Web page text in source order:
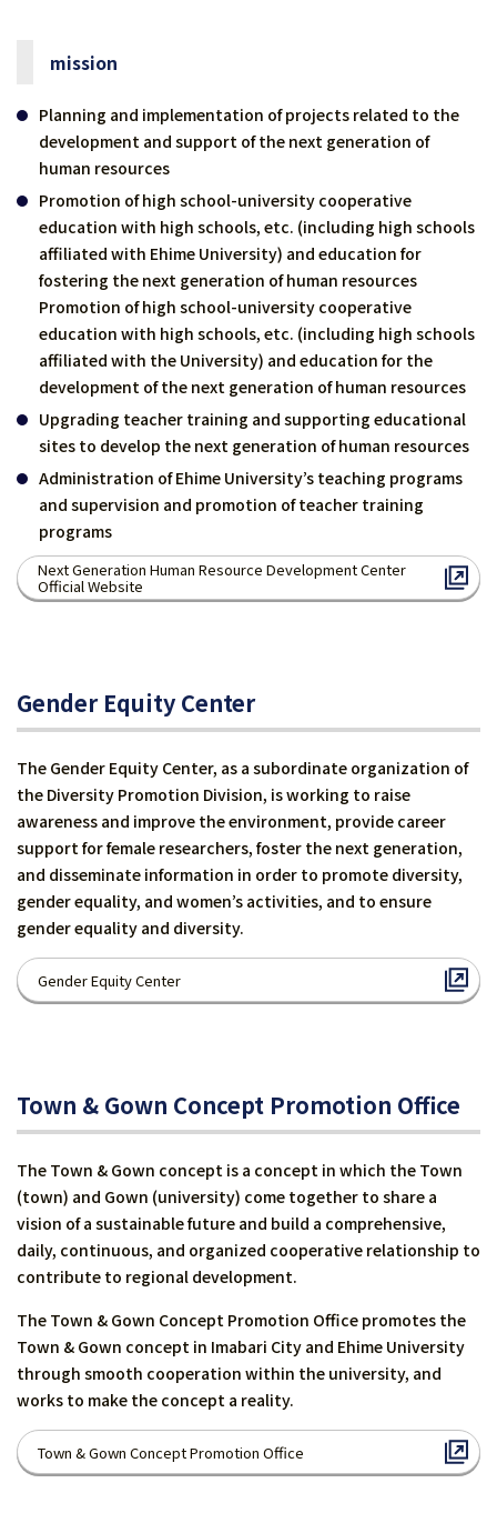
mission
Planning and implementation of projects related to the
development and support of the next generation of
human resources
Promotion of high school-university cooperative
education with high schools, etc. (including high schools
affiliated with Ehime University) and education for
fostering the next generation of human resources
Promotion of high school-university cooperative
education with high schools, etc. (including high schools
affiliated with the University) and education for the
development of the next generation of human resources
Upgrading teacher training and supporting educational
sites to develop the next generation of human resources
Administration of Ehime University’s teaching programs
and supervision and promotion of teacher training
programs
Next Generation Human Resource Development Center
Official Website
Gender Equity Center
The Gender Equity Center, as a subordinate organization of
the Diversity Promotion Division, is working to raise
awareness and improve the environment, provide career
support for female researchers, foster the next generation,
and disseminate information in order to promote diversity,
gender equality, and women’s activities, and to ensure
gender equality and diversity.
Gender Equity Center
Town & Gown Concept Promotion Office
The Town & Gown concept is a concept in which the Town
(town) and Gown (university) come together to share a
vision of a sustainable future and build a comprehensive,
daily, continuous, and organized cooperative relationship to
contribute to regional development.
The Town & Gown Concept Promotion Office promotes the
Town & Gown concept in Imabari City and Ehime University
through smooth cooperation within the university, and
works to make the concept a reality.
Town & Gown Concept Promotion Office